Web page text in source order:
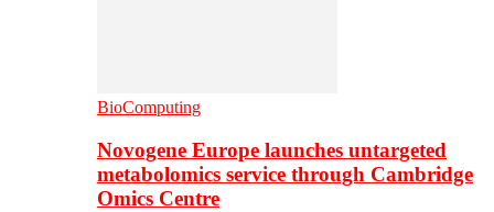
BioComputing
Novogene Europe launches untargeted
metabolomics service through Cambridge
Omics Centre